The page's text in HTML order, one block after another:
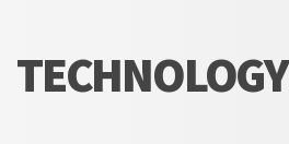
TECHNOLOGY